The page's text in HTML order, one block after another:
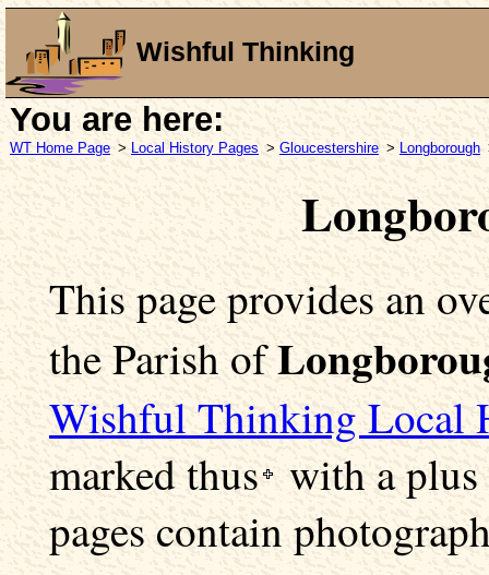
Wishful Thinking
You are here:
WT Home Page > Local History Pages > Gloucestershire > Longborough
This page provides an
the Parish of
Wishful Thinking Local
markedthus with a plus
pages contain